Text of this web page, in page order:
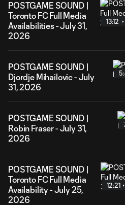
POSTGAME SOUND |
Toronto FC Full Media
Availabilities - July 31,
2026
13:12
POSTGAME SOUND |
Djordje Mihailovic - July
31, 2026
POSTGAME SOUND |
Robin Fraser - July 31,
2026
POSTGAME SOUND |
Toronto FC Full Media
Availability - July 25,
2026
12:21